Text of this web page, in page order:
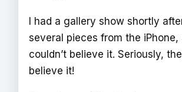
I had a gallery show shortly
several pieces from the iPhone,
couldn’t believe it. Seriously,
believe it!